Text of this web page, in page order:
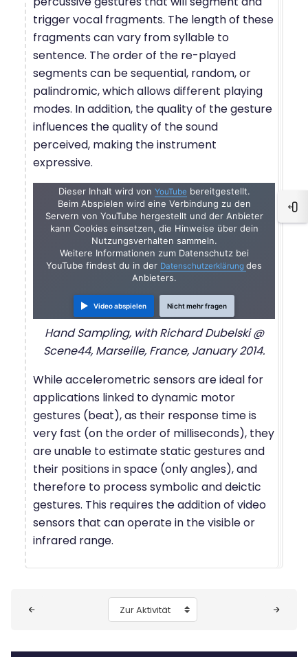
trigger vocal fragments. The length of these
fragments can vary from syllable to
sentence. The order of the re-played
segments can be sequential, random, or
palindromic, which allows different playing
modes. In addition, the quality of the gesture
influences the quality of the sound
perceived, making the instrument
expressive.
Dieser Inhalt wird von YouTube bereitgestellt.
Beim Abspielen wird eine Verbindung zu den
Servern von YouTube hergestellt und der Anbieter
kann Cookies einsetzen, die Hinweise über dein
Nutzungsverhalten sammeln.
Weitere Informationen zum Datenschutz bei
YouTube findest du in der Datenschutzerklärung des
Anbieters.
Video abspielen Nicht mehr fragen
Hand Sampling, with Richard Dubelski @
Scene44, Marseille, France, January 2014.
While accelerometric sensors are ideal for
applications linked to dynamic motor
gestures (beat), as their response time is
very fast (on the order of milliseconds), they
are unable to estimate static gestures and
their positions in space (only angles), and
therefore to process symbolic and deictic
gestures. This requires the addition of video
sensors that can operate in the visible or
infrared range.
Zur Aktivität